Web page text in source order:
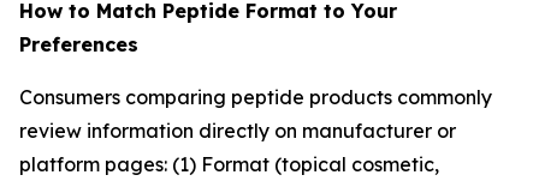
How to Match Peptide Format to Your
Preferences
Consumers comparing peptide products commonly
review information directly on manufacturer or
platform pages: (1) Format (topical cosmetic,